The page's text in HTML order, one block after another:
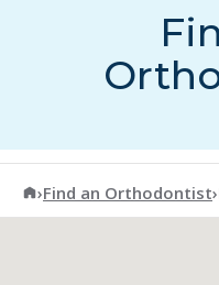
American Association
›Find an Orthodontist›